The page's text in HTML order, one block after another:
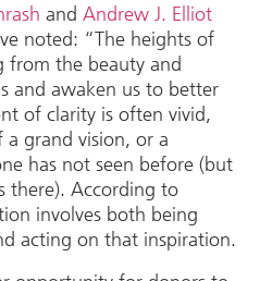
and Andrew J. Elliot
noted: “The heights of
from the beauty and
and awaken us to better
of clarity is often vivid,
grand vision, or a
has not seen before (but
there). According to
involves both being
acting on that inspiration.